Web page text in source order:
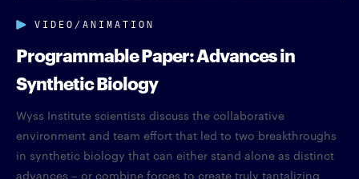
VIDEO/ANIMATION
Programmable Paper: Advances in
Synthetic Biology
Wyss Institute scientists discuss the collaborative
environment and team effort that led to two breakthroughs
in synthetic biology that can either stand alone as distinct
advances – or combine forces to create truly tantalizing